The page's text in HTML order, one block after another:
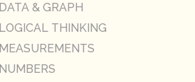
DATA & GRAPH
LOGICAL THINKING
MEASUREMENTS
NUMBERS